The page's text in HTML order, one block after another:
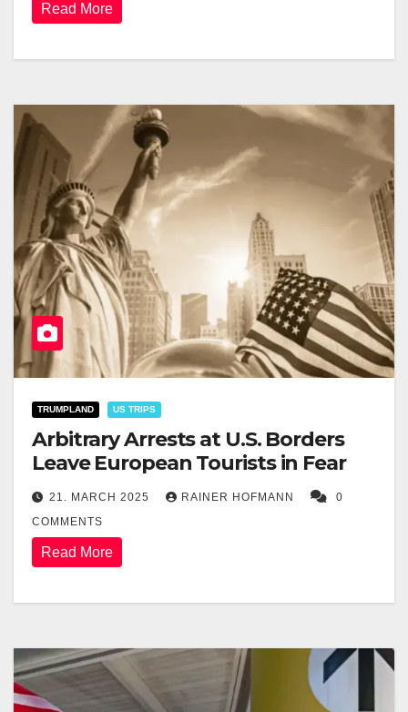
Read More
TRUMPLAND US TRIPS
Arbitrary Arrests at U.S. Borders
Leave European Tourists in Fear
21. MARCH 2025 RAINER HOFMANN
0
COMMENTS
Read More